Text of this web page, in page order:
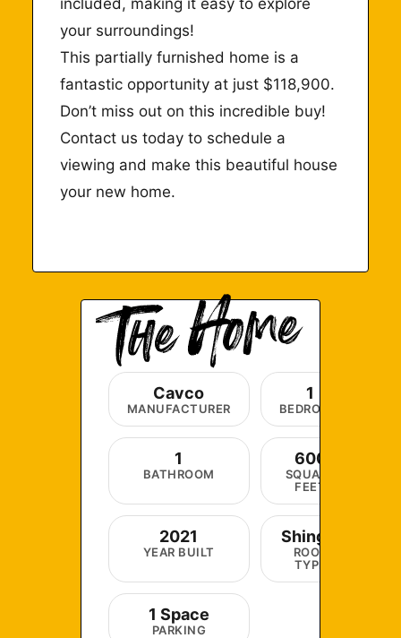
your surroundings!
This partially furnished home is a
fantastic opportunity at just $118,900.
Don’t miss out on this incredible buy!
Contact us todayto schedule a
viewing and make this beautiful house
your new home.
Cavco
MANUFACTURER
1
BEDROOM
1
BATHROOM
600
SQUARE
FEET
2021
YEAR BUILT
Shingle
ROOF
TYPE
1 Space
PARKING